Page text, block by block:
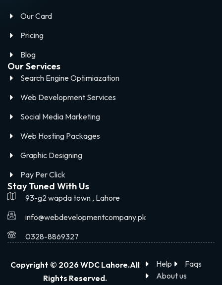
Our Card
Pricing
Blog
Our Services
Search Engine Optimiazation
Web Development Services
Social Media Marketing
Web Hosting Packages
Graphic Designing
Pay Per Click
Stay Tuned With Us
93-g2 wapda town , Lahore
info@webdevelopmentcompany.pk
0328-8869327
Copyright © 2026 WDC Lahore.All
Rights Reserved.
Help
Faqs
About us